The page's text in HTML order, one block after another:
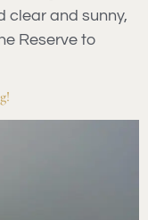
clear and sunny,
Reserve to